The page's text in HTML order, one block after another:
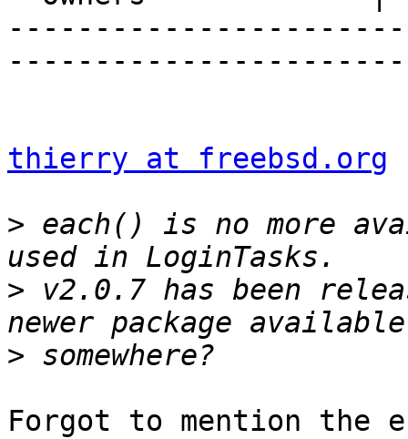
thierry at freebsd.org
> each() is no more
> v2.0.7 has been
>
Forgot to mention the